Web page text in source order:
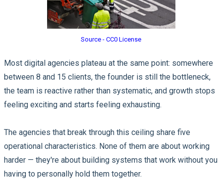
Source - CC0 License
Most digital agencies plateau at the same point: somewhere
between 8 and 15 clients, the founder is still the bottleneck,
the team is reactive rather than systematic, and growth stops
feeling exciting and starts feeling exhausting.
The agencies that break through this ceiling share five
operational characteristics. None of them are about working
harder — they're about building systems that work without you
having to personally hold them together.